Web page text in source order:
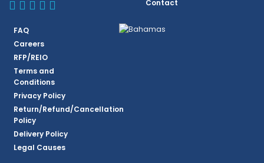
BBSQ Facebook Page
BBSQ Instagram Page
BBSQ Linkedin Page
BBSQ Twitter Page
BBSQ Youtube Page
Contact
FAQ
Careers
RFP/REIO
Terms and
Conditions
Privacy Policy
Return/Refund/Cancellation
Policy
Delivery Policy
Legal Causes